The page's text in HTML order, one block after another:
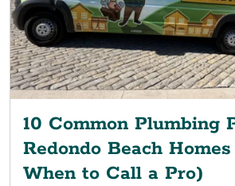
10 Common Plumbing
Redondo Beach
When to Call a Pro)